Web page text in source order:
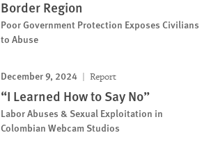
Border Region
Poor Government Protection Exposes Civilians
to Abuse
December 9, 2024 Report
“I Learned How to Say No”
Labor Abuses & Sexual Exploitation in
Colombian Webcam Studios